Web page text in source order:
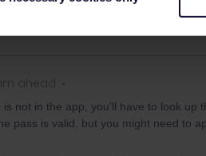
ahead
not in the app, you'll have to look up
pass is valid, but you might need to